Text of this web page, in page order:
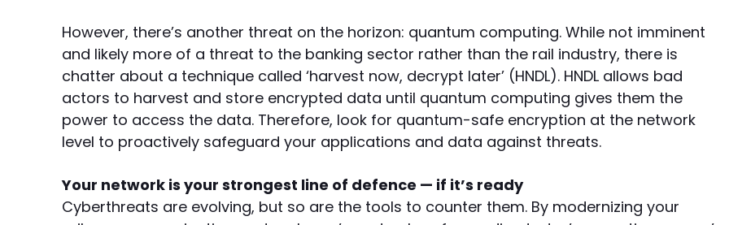
However, there’s another threat on the horizon: quantum computing. While not imminent
and likely more of a threat to the banking sector rather than the rail industry, there is
chatter about a technique called ‘harvest now, decrypt later’ (HNDL). HNDL allows bad
actors to harvest and store encrypted data until quantum computing gives them the
power to access the data. Therefore, look for quantum-safe encryption at the network
level to proactively safeguard your applications and data against threats.
Your network is your strongest line of defence — if it’s ready
Cyberthreats are evolving, but so are the tools to counter them. By modernizing your